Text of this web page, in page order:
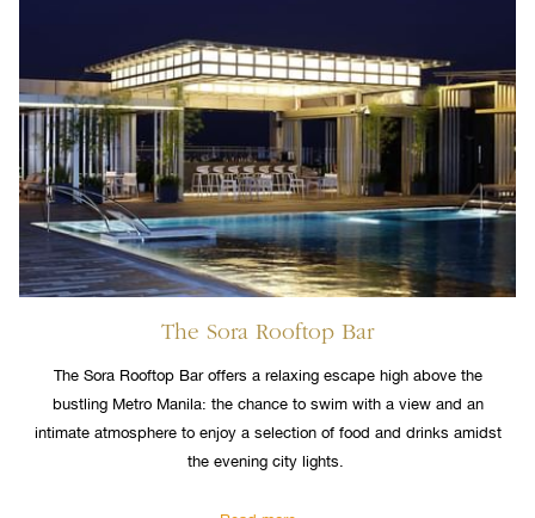
The Sora Rooftop Bar
The Sora Rooftop Bar offers a relaxing escape high above the
bustling Metro Manila: the chance to swim with a view and an
intimate atmosphere to enjoy a selection of food and drinks amidst
the evening city lights.